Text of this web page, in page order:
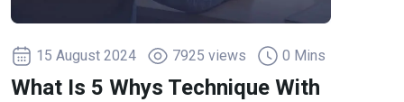
15 August 2024 7925 views 0 Mins
What Is 5 Whys Technique With